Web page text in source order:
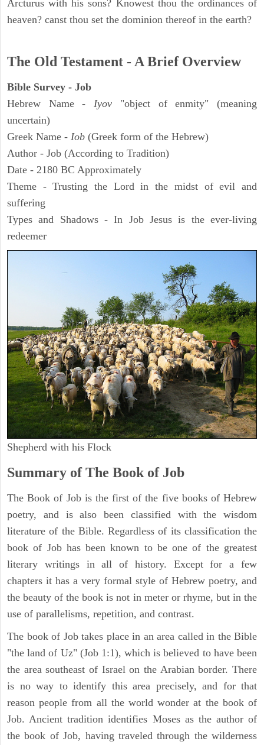
Arcturus with his sons? Knowest thou the ordinances of
heaven? canst thou set the dominion thereof in the earth?
The Old Testament - A Brief Overview
Bible Survey - Job
Hebrew Name -Iyov "object of enmity" (meaning
uncertain)
Greek Name - Iob (Greek form of the Hebrew)
Author - Job (According to Tradition)
Date - 2180 BC Approximately
Theme - Trusting the Lord in the midst of evil and
suffering
Types and Shadows - In Job Jesus is the ever-living
redeemer
Shepherd with his Flock
Summary of The Book of Job
The Book of Job is the first of the five books of Hebrew
poetry, and is also been classified with the wisdom
literature of the Bible. Regardless of its classification the
book of Job has been known to be one of the greatest
literary writings in all of history. Except for a few
chapters it has a very formal style of Hebrew poetry, and
the beauty of the book is not in meter or rhyme, but in the
use of parallelisms, repetition, and contrast.
The book of Job takes place in an area called in the Bible
"the land of Uz" (Job 1:1), which is believed to have been
the area southeast of Israel on the Arabian border. There
is no way to identify this area precisely, and for that
reason people from all the world wonder at the book of
Job. Ancient tradition identifies Moses as the author of
the book of Job, having traveled through the wilderness